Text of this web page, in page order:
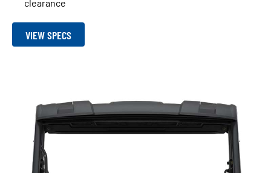
clearance
VIEW SPECS